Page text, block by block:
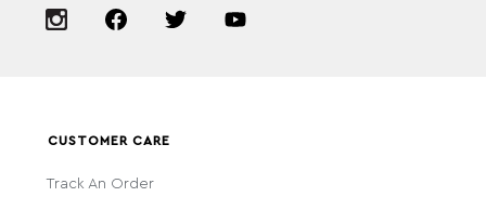
CUSTOMER CARE
Track An Order